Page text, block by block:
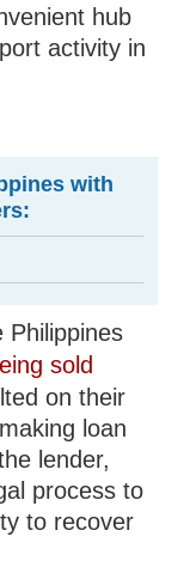
hub
activity in
with
Philippines
sold
on their
loan
lender,
process to
to recover